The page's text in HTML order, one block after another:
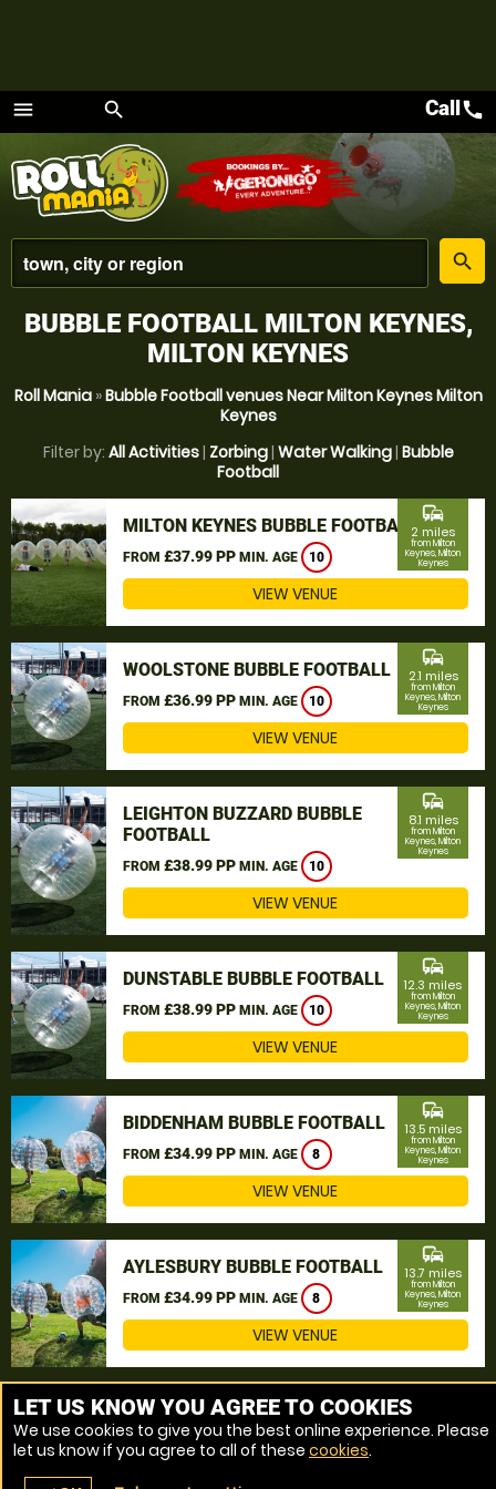
menu
Menu
search
place
search
Callcall
BUBBLE FOOTBALL MILTON KEYNES,
MILTON KEYNES
Roll Mania»Bubble Football venues Near Milton Keynes Milton
Keynes
Filter by: All Activities| Zorbing| Water Walking| Bubble
Football
MILTON KEYNES BUBBLE FOOTBALL
FROM £37.99 PP MIN. AGE 10
commute
2 miles
from Milton
Keynes, Milton
Keynes
VIEW VENUE
WOOLSTONE BUBBLE FOOTBALL
FROM £36.99 PP MIN. AGE 10
commute
2.1 miles
from Milton
Keynes, Milton
Keynes
VIEW VENUE
LEIGHTON BUZZARD BUBBLE
FOOTBALL
FROM £38.99 PP MIN. AGE 10
commute
8.1 miles
from Milton
Keynes, Milton
Keynes
VIEW VENUE
DUNSTABLE BUBBLE FOOTBALL
FROM £38.99 PP MIN. AGE 10
commute
12.3 miles
from Milton
Keynes, Milton
Keynes
VIEW VENUE
BIDDENHAM BUBBLE FOOTBALL
FROM £34.99 PP MIN. AGE 8
commute
13.5 miles
from Milton
Keynes, Milton
Keynes
VIEW VENUE
AYLESBURY BUBBLE FOOTBALL
FROM £34.99 PP MIN. AGE 8
commute
13.7 miles
from Milton
Keynes, Milton
Keynes
VIEW VENUE
MORE VENUES
LET US KNOW YOU AGREE TO COOKIES
We use cookies to give you the best online experience. Please
let us know if you agree to all of these cookies.